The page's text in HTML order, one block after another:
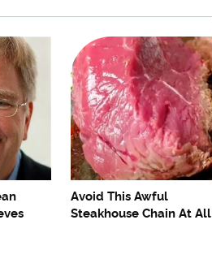
Avoid This Awful
Steakhouse Chain At All